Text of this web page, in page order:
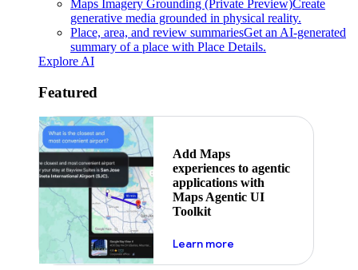
Maps Imagery Grounding (Private Preview)Create
generative media grounded in physical reality.
Place, area, and review summariesGet an AI-generated
summary of a place with Place Details.
Explore AI
Featured
Add Maps
experiences to agentic
applications with
Maps Agentic UI
Toolkit
Learn moreabout powering the